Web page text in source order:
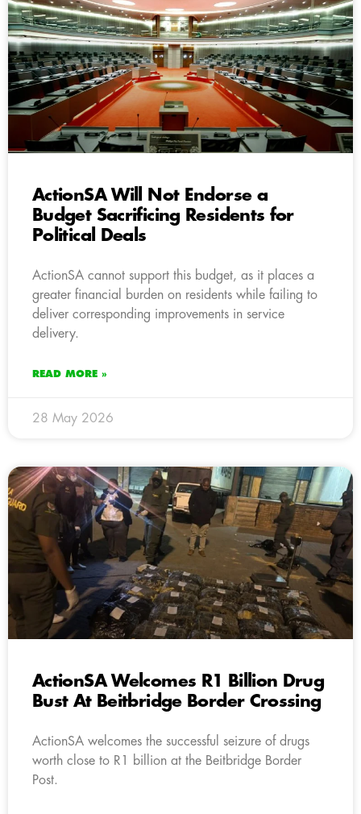
ActionSA Will Not Endorse a
Budget Sacrificing Residents for
Political Deals
ActionSA cannot support this budget, as it places a
greater financial burden on residents while failing to
deliver corresponding improvements in service
delivery.
READ MORE »
28 May 2026
ActionSA Welcomes R1 Billion Drug
Bust At Beitbridge Border Crossing
ActionSA welcomes the successful seizure of drugs
worth close to R1 billion at the Beitbridge Border
Post.